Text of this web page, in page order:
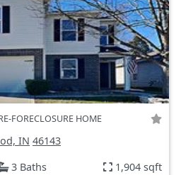
FORECLOSURE HOME
IN 46143
3 Baths 1,904 sqft